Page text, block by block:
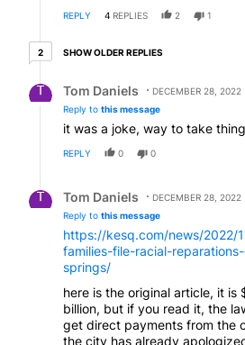
REPLY 4 REPLIES 2 1
22 older replies
SHOW OLDER REPLIES
Tom Daniels
DECEMBER 28, 2022
Reply to this message
it was a joke, way to take
REPLY 0 0
Tom Daniels
DECEMBER 28, 2022
Reply to this message
https://kesq.com/news/2022/
families-file-racial-
springs/
here is the original article, it
billion, but if you read it, the
get direct payments from the
the city has already